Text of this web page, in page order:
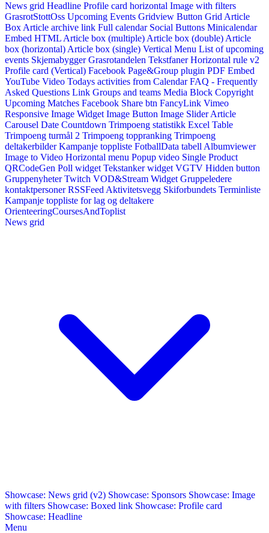
News grid Headline Profile card horizontal Image with filters
GrasrotStottOss Upcoming Events Gridview Button Grid Article
Box Article archive link Full calendar Social Buttons Minicalendar
Embed HTML Article box (multiple) Article box (double) Article
box (horizontal) Article box (single) Vertical Menu List of upcoming
events Skjemabygger Grasrotandelen Tekstfaner Horizontal rule v2
Profile card (Vertical) Facebook Page&Group plugin PDF Embed
YouTube Video Todays activities from Calendar FAQ - Frequently
Asked Questions Link Groups and teams Media Block Copyright
Upcoming Matches Facebook Share btn FancyLink Vimeo
Responsive Image Widget Image Button Image Slider Article
Carousel Date Countdown Trimpoeng statistikk Excel Table
Trimpoeng turmål 2 Trimpoeng toppranking Trimpoeng
deltakerbilder Kampanje toppliste FotballData tabell Albumviewer
Image to Video Horizontal menu Popup video Single Product
QRCodeGen Poll widget Tekstanker widget VGTV Hidden button
Gruppenyheter Twitch VOD&Stream Widget Gruppeledere
kontaktpersoner RSSFeed Aktivitetsvegg Skiforbundets Terminliste
Kampanje toppliste for lag og deltakere
OrienteeringCoursesAndToplist
News grid
Showcase: News grid (v2) Showcase: Sponsors Showcase: Image
with filters Showcase: Boxed link Showcase: Profile card
Showcase: Headline
Menu